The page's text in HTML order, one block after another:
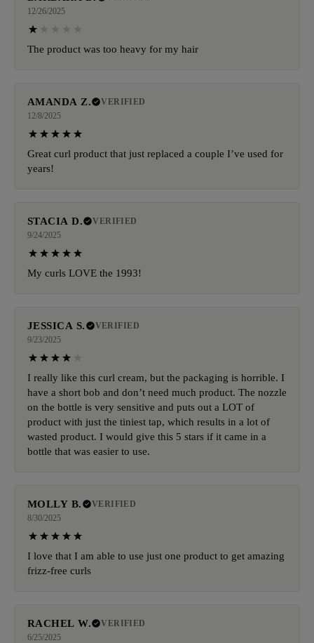
12/26/2025
The product was too heavy for my hair
AMANDA Z.
VERIFIED
12/8/2025
Great curl product that just replaced a couple I’ve used for
years!
STACIA D.
VERIFIED
9/24/2025
My curls LOVE the 1993!
JESSICA S.
VERIFIED
9/23/2025
I really like this curl cream, but the packaging is horrible. I
have a short bob and don’t need much product. The nozzle
on the bottle is very sensitive and puts out a LOT of
product with just the tiniest tap, which results in a lot of
wasted product. I would give this 5 stars if it came in a
bottle that was easier to use.
MOLLY B.
VERIFIED
8/30/2025
I love that I am able to use just one product to get amazing
frizz-free curls
RACHEL W.
VERIFIED
6/25/2025